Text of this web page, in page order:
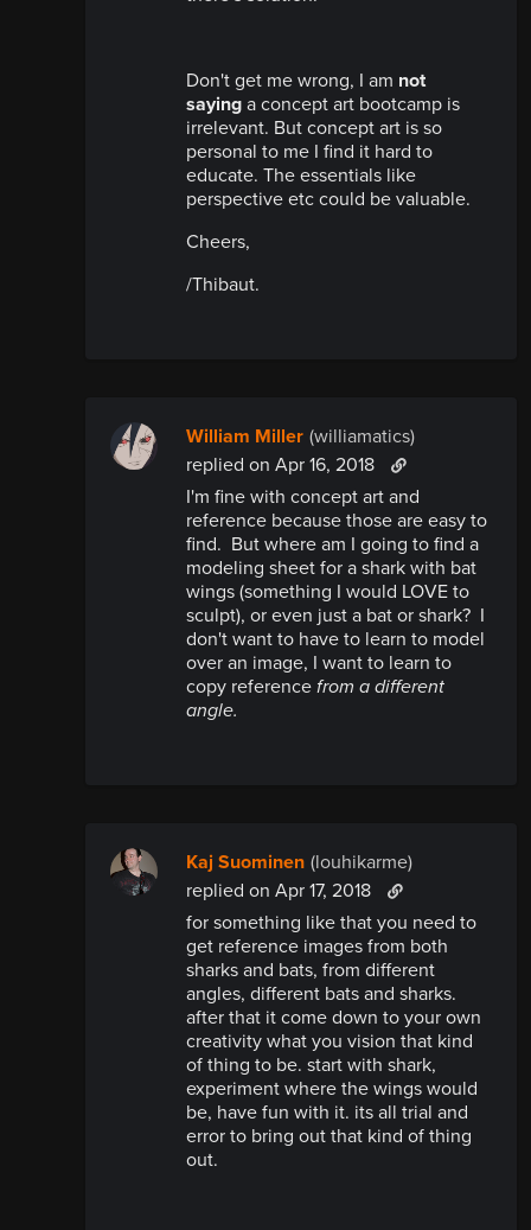
Don't get me wrong, I am not
saying a concept art bootcamp is
irrelevant. But concept art is so
personal to me I find it hard to
educate. The essentials like
perspective etc could be valuable.
Cheers,
/Thibaut.
William Miller (williamatics)
replied on Apr 16, 2018
I'm fine with concept art and
reference because those are easy to
find. But where am I going to find a
modeling sheet for a shark with bat
wings (something I would LOVE to
sculpt), or even just a bat or shark? I
don't want to have to learn to model
over an image, I want to learn to
copy reference from a different
angle.
Kaj Suominen (louhikarme)
replied on Apr 17, 2018
for something like that you need to
get reference images from both
sharks and bats, from different
angles, different bats and sharks.
after that it come down to your own
creativity what you vision that kind
of thing to be. start with shark,
experiment where the wings would
be, have fun with it. its all trial and
error to bring out that kind of thing
out.